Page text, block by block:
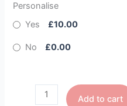
Personalise
Yes
£10.00
No £0.00
Add to cart